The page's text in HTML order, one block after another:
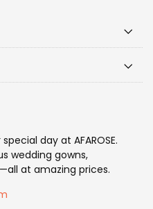
day at AFAROSE.
wedding gowns,
at amazing prices.